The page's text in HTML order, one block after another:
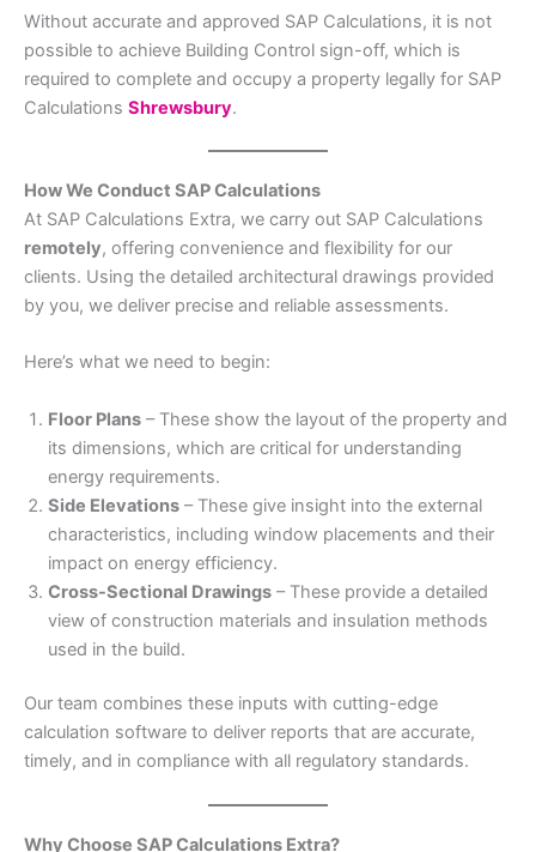
Without accurate and approved SAP Calculations, it is not
possible to achieve Building Control sign-off, which is
required to complete and occupy a property legally for SAP
Calculations Shrewsbury.
How We Conduct SAP Calculations
At SAP Calculations Extra, we carry out SAP Calculations
remotely, offering convenience and flexibility for our
clients. Using the detailed architectural drawings provided
by you, we deliver precise and reliable assessments.
Here’s what we need to begin:
Floor Plans – These show the layout of the property and
its dimensions, which are critical for understanding
energy requirements.
Side Elevations – These give insight into the external
characteristics, including window placements and their
impact on energy efficiency.
Cross-Sectional Drawings – These provide a detailed
view of construction materials and insulation methods
used in the build.
Our team combines these inputs with cutting-edge
calculation software to deliver reports that are accurate,
timely, and in compliance with all regulatory standards.
Why Choose SAP Calculations Extra?